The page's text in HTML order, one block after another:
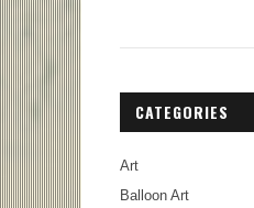
CATEGORIES
Art
Balloon Art